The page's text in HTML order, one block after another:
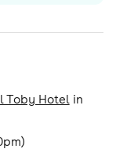
Toby Hotelin